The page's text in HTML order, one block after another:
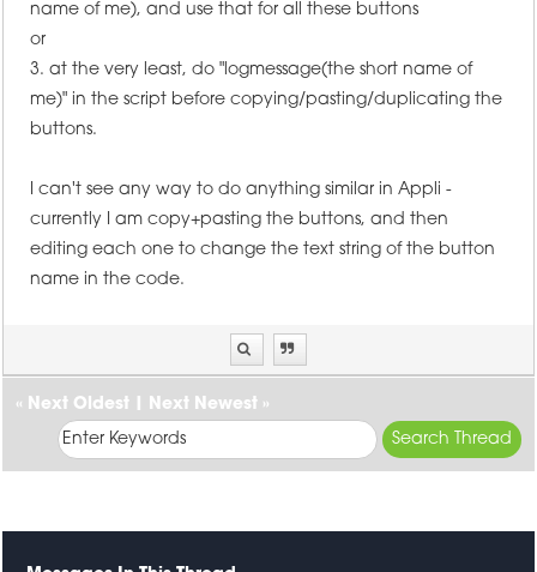
name of me), and use that for all these buttons
or
3. at the very least, do "logmessage(the short name of
me)" in the script before copying/pasting/duplicating the
buttons.
I can't see any way to do anything similar in Appli -
currently I am copy+pasting the buttons, and then
editing each one to change the text string of the button
name in the code.
« Next Oldest Next Newest »